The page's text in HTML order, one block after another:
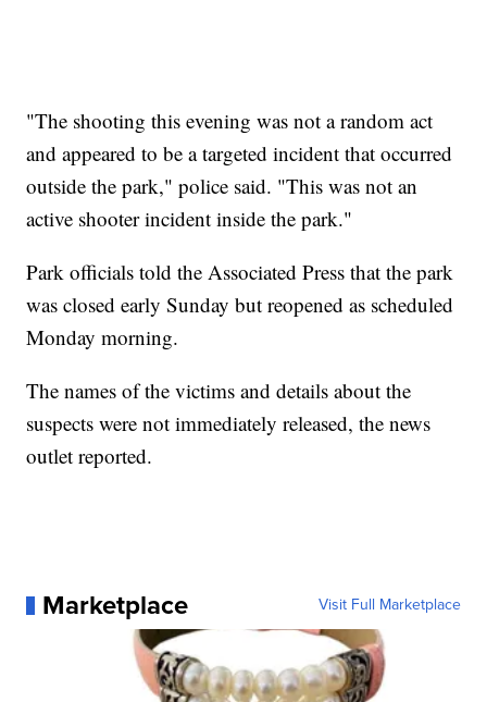
"The shooting this evening was not a random act
and appeared to be a targeted incident that occurred
outside the park," police said. "This was not an
active shooter incident inside the park."
Park officials told the Associated Press that the park
was closed early Sunday but reopened as scheduled
Monday morning.
The names of the victims and details about the
suspects were not immediately released, the news
outlet reported.
Marketplace Visit Full Marketplace